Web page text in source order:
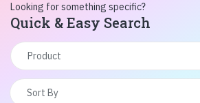
Looking for something specific?
Quick & Easy Search